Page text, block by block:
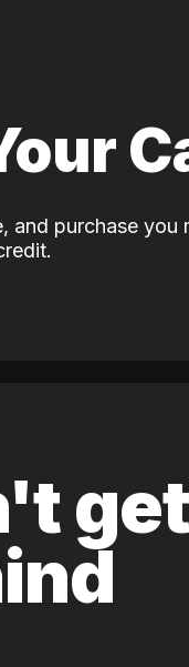
and purchase you